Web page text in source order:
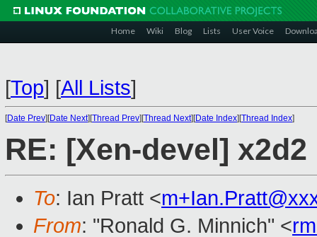
Home Wiki Blog Lists User Voice
[Top] [All Lists]
[Date Prev][Date Next][Thread Prev][Thread Next][Date Index][Thread Index]
RE: [Xen-devel] x2d2
To: Ian Pratt <
From: "Ronald G. Minnich" <